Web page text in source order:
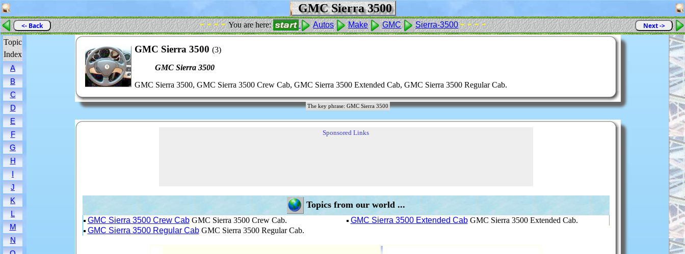
GMC Sierra 3500
<- Back - - - -You are here: Autos Make GMC Sierra-3500 - - - -
Next ->
Topic
Index
A
B
C
D
E
F
G
H
I
J
K
L
M
N
GMC Sierra 3500 (3)
GMC Sierra 3500
GMC Sierra 3500, GMC Sierra 3500 Crew Cab, GMC Sierra 3500 Extended Cab, GMC Sierra 3500 Regular Cab.
The key phrase: GMC Sierra 3500
Sponsored Links
Topics from our world ...
GMC Sierra 3500 Crew CabGMC Sierra 3500 Crew Cab. GMC Sierra 3500 Extended CabGMC Sierra 3500 Extended Cab.
GMC Sierra 3500 Regular CabGMC Sierra 3500 Regular Cab.